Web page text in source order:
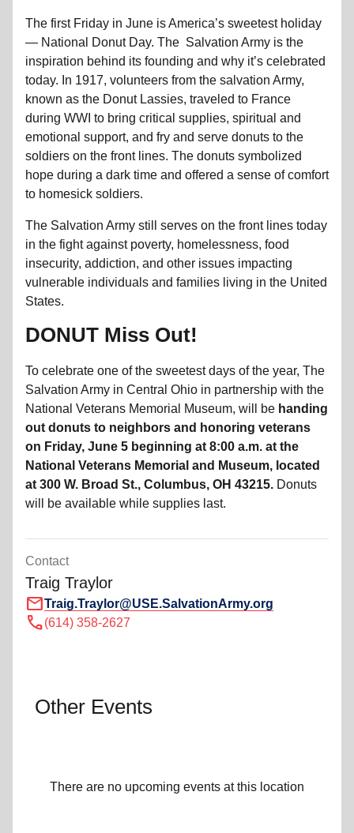
The first Friday in June is America’s sweetest holiday
— National Donut Day. The Salvation Army is the
inspiration behind its founding and why it’s celebrated
today. In 1917, volunteers from the salvation Army,
known as the Donut Lassies, traveled to France
during WWI to bring critical supplies, spiritual and
emotional support, and fry and serve donuts to the
soldiers on the front lines. The donuts symbolized
hope during a dark time and offered a sense of comfort
to homesick soldiers.
The Salvation Army still serves on the front lines today
in the fight against poverty, homelessness, food
insecurity, addiction, and other issues impacting
vulnerable individuals and families living in the United
States.
DONUT Miss Out!
To celebrate one of the sweetest days of the year, The
Salvation Army in Central Ohio in partnership with the
National Veterans Memorial Museum, will be handing
out donuts to neighbors and honoring veterans
on Friday, June 5 beginning at 8:00 a.m. at the
National Veterans Memorial and Museum, located
at 300 W. Broad St., Columbus, OH 43215. Donuts
will be available while supplies last.
Contact
Traig Traylor
mailTraig.Traylor@USE.SalvationArmy.org
call(614) 358-2627
Other Events
There are no upcoming events at this location